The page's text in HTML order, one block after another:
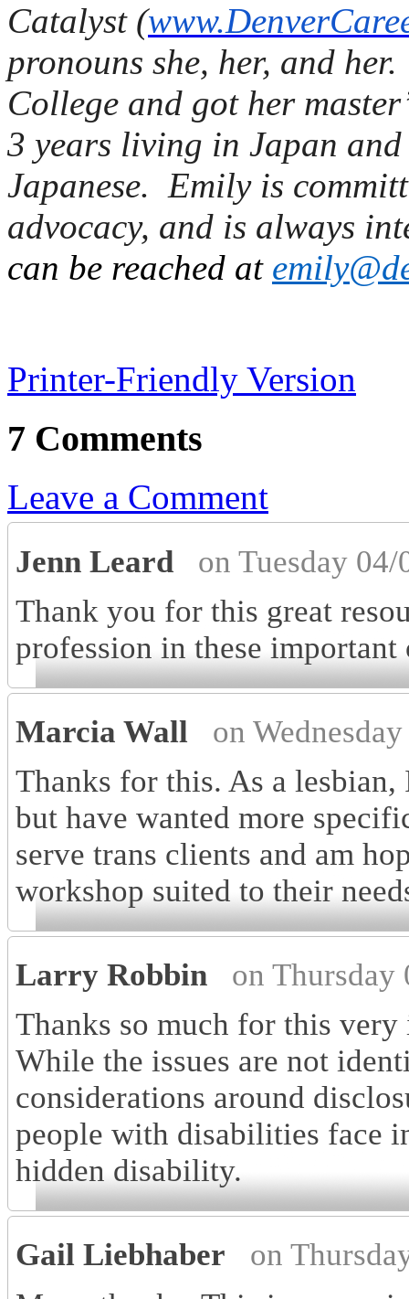
Catalyst (
pronouns she, her, and
College and got her
3 years living in Japan
Japanese. Emily is
advocacy, and is always
can be reached at e
Printer-Friendly Version
7 Comments
Leave a Comment
Jenn Leard
on Tuesday
Thank you for this great
profession in these
Marcia Wall
on
Thanks for this. As a lesbian,
but have wanted more
serve trans clients and am
workshop suited to their
Larry Robbin
on
Thanks so much for this
While the issues are not
considerations around
people with disabilities face
hidden disability.
Gail Liebhaber
on